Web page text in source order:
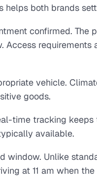
helps both brands
confirmed.
Access
vehicle.
goods.
time tracking
available.
window. Unlike
at 11 am when